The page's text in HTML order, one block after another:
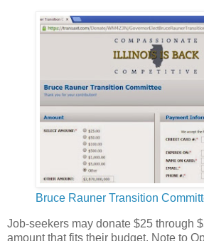
Bruce Rauner Transition
Job-seekers may donate $25 through
amount that fits their budget. Note to